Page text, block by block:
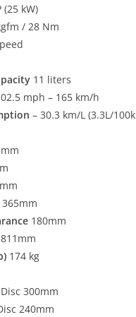
(25 kW)
/ 28 Nm
11 liters
mph – 165 km/h
– 30.3 km/L (3.3L/
180mm
811mm
174 kg
Disc 300mm
240mm